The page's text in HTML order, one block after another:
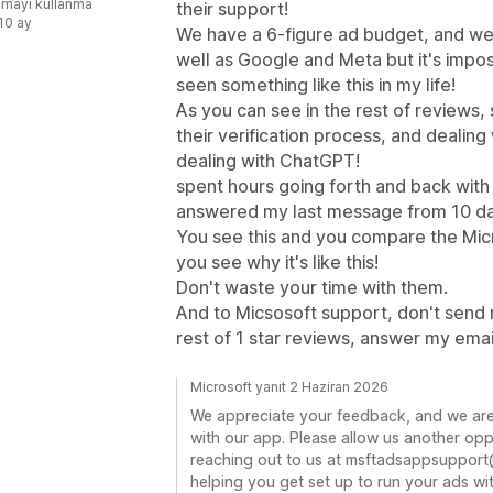
their support!
We have a 6-figure ad budget, and
well as Google and Meta but it's
seen something like this in my life!
As you can see in the rest of
their verification process, and
dealing with ChatGPT!
spent hours going forth and back
answered my last message from 10
You see this and you compare the
you see why it's like this!
Don't waste your time with them.
And to Micsosoft support, don't
rest of 1 star reviews, answer my
kullanma
ay
Microsoft yanıt 2 Haziran 2026
We appreciate your feedback, and we
with our app. Please allow us another
reaching out to us at
helping you get set up to run your ads